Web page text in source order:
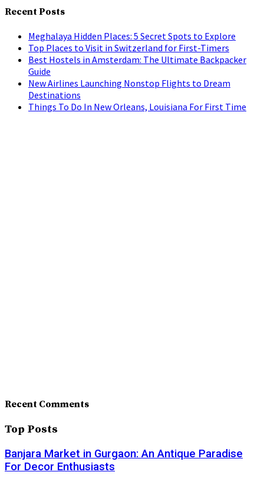
Recent Posts
Meghalaya Hidden Places: 5 Secret Spots to Explore
Top Places to Visit in Switzerland for First-Timers
Best Hostels in Amsterdam: The Ultimate Backpacker
Guide
New Airlines Launching Nonstop Flights to Dream
Destinations
Things To Do In New Orleans, Louisiana For First Time
Recent Comments
Top Posts
Banjara Market in Gurgaon: An Antique Paradise
For Decor Enthusiasts